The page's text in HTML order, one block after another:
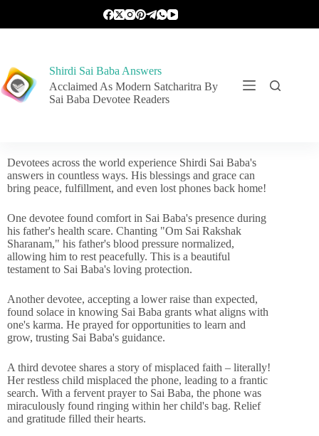
Shirdi Sai Baba Answers
Acclaimed As Modern Satcharitra By
Sai Baba Devotee Readers
Devotees across the world experience Shirdi Sai Baba's
answers in countless ways. His blessings and grace can
bring peace, fulfillment, and even lost phones back home!
One devotee found comfort in Sai Baba's presence during
his father's health scare. Chanting "Om Sai Rakshak
Sharanam," his father's blood pressure normalized,
allowing him to rest peacefully. This is a beautiful
testament to Sai Baba's loving protection.
Another devotee, accepting a lower raise than expected,
found solace in knowing Sai Baba grants what aligns with
one's karma. He prayed for opportunities to learn and
grow, trusting Sai Baba's guidance.
A third devotee shares a story of misplaced faith – literally!
Her restless child misplaced the phone, leading to a frantic
search. With a fervent prayer to Sai Baba, the phone was
miraculously found ringing within her child's bag. Relief
and gratitude filled their hearts.